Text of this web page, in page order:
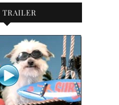
TRAILER